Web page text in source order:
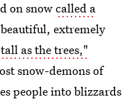
on snowcalled a
extremely
as the trees,"
snow-demons of
people into blizzards